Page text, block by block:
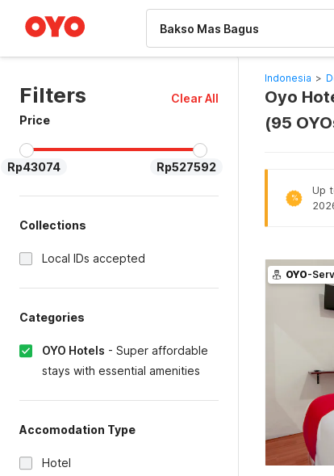
Filters
Clear All
Price
Rp43074 Rp527592
Collections
Local IDs accepted
Categories
OYO Hotels - Super affordable
stays with essential amenities
Accomodation Type
Hotel
Indonesia >
Oyo
(95
%
Up
OYO-